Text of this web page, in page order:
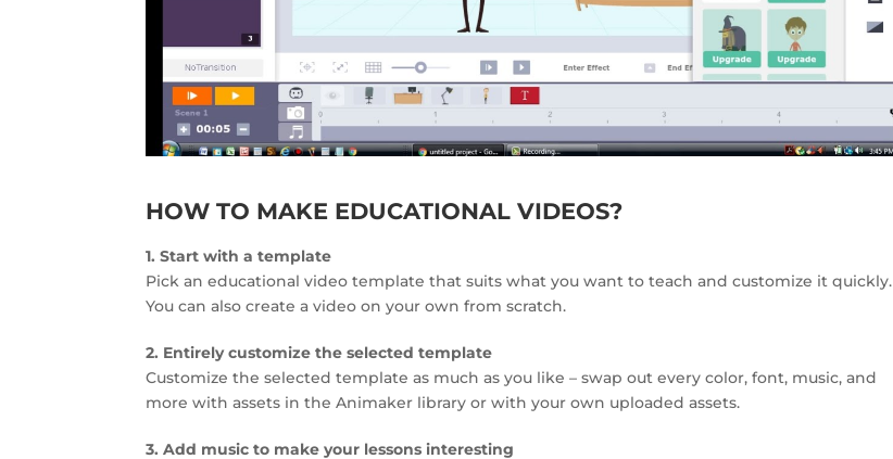
HOW TO MAKE EDUCATIONAL VIDEOS?
1. Start with a template
Pick an educational video template that suits what you want to teach and customize it quickly.
You can also create a video on your own from scratch.
2. Entirely customize the selected template
Customize the selected template as much as you like – swap out every color, font, music, and
more with assets in the Animaker library or with your own uploaded assets.
3. Add music to make your lessons interesting